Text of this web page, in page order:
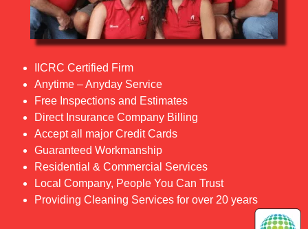
IICRC Certified Firm
Anytime – Anyday Service
Free Inspections and Estimates
Direct Insurance Company Billing
Accept all major Credit Cards
Guaranteed Workmanship
Residential & Commercial Services
Local Company, People You Can Trust
Providing Cleaning Services for over 20 years